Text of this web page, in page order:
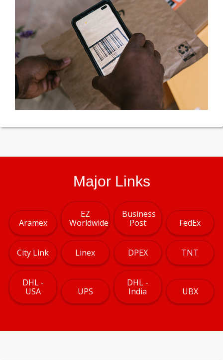
Major Links
Aramex
EZ
Worldwide
Business
Post
FedEx
City Link Linex DPEX TNT
DHL -
USA
UPS
DHL -
India
UBX